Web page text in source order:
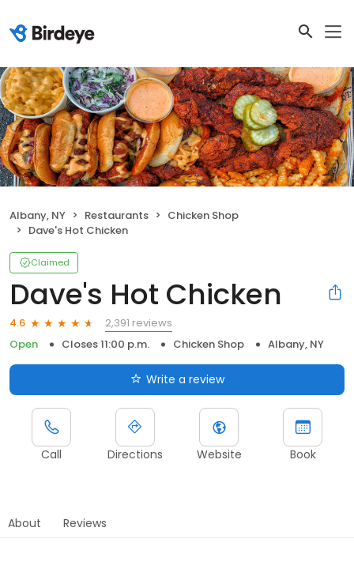
Albany, NY Restaurants
Chicken Shop
Dave's Hot Chicken
Claimed
Dave's Hot Chicken
4.6
2,391 reviews
Open
Closes 11:00 p.m. Chicken Shop Albany, NY
Write a review
Call Directions Website Book
About Reviews